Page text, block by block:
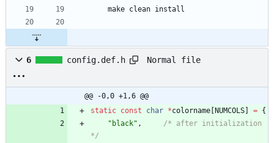
    make clean install
6 config.def.h Normal file
@@ -0,0 +1,6 @@
static const char *colorname NUMCOLS = {
" black" ,
/* after initialization
*/